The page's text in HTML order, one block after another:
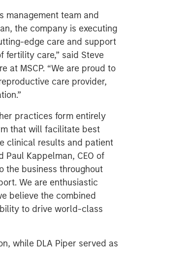
management team and
the company is executing
edge care and support
fertility care,” said Steve
at MSCP. “We are proud to
care provider,
practices form entirely
that will facilitate best
clinical results and patient
Paul Kappelman, CEO of
the business throughout
We are enthusiastic
believe the combined
to drive world-class
while DLA Piper served as